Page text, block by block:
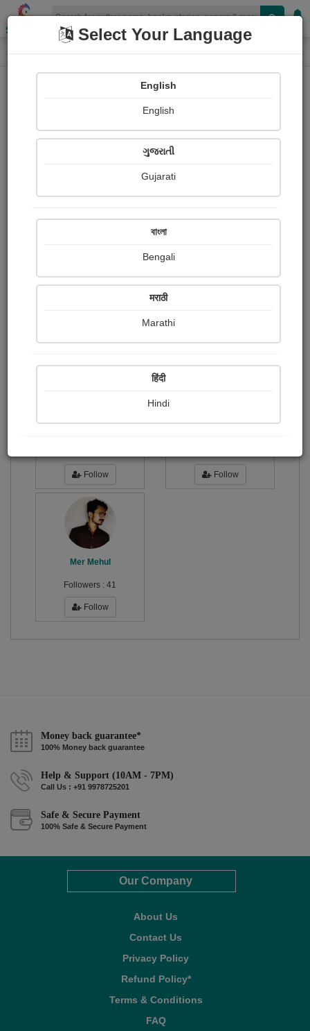
Shopizen
Home Photographs
Bhumi Gohil
Ratings
Share with your friends :
Follow Follow
Mer Mehul
Followers : 41
Follow
Money back guarantee*
100% Money back guarantee
Help & Support (10AM - 7PM)
Call Us : +91 9978725201
Safe & Secure Payment
100% Safe & Secure Payment
Our Company
About Us
Contact Us
Privacy Policy
Refund Policy*
Terms & Conditions
FAQ
Select Your Language
English
English
ગુજરાતી
Gujarati
বাংলা
Bengali
मराठी
Marathi
हिंदी
Hindi